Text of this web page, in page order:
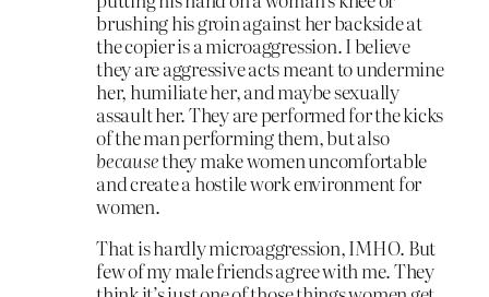
brushing his groin against her backside at
the copier is a microaggression. I believe
they are aggressive acts meant to undermine
her, humiliate her, and maybe sexually
assault her. They are performed for the kicks
of the man performing them, but also
becausethey make women uncomfortable
and create a hostile work environment for
women.
That is hardly microaggression, IMHO. But
few of my male friends agree with me. They